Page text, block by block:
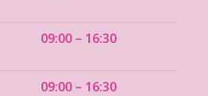
09:00 – 16:30
09:00 – 16:30